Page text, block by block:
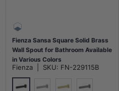
Fienza Sansa Square Solid Brass
Wall Spout for Bathroom Available
in Various Colors
Fienza SKU: FN-229115B